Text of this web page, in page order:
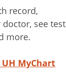
record,
see test
more.
UH MyChart